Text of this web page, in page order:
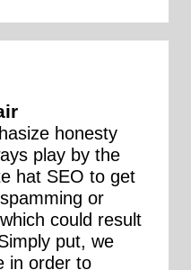
honesty
play by the
hat SEO to get
or
could result
put, we
in order to